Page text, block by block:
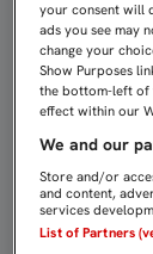
your consent will
ads you see may
change your
Show Purposes
the bottom-left of
effect within our
We and our
Store and/or
and content,
services
List of Partners